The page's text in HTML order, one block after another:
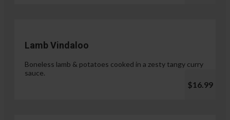
Lamb Vindaloo
Boneless lamb & potatoes cooked in a zesty tangy curry
sauce.
$16.99